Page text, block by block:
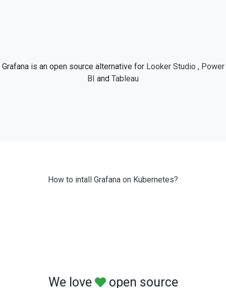
Grafana is an open source alternative for Looker Studio , Power
BI and Tableau
How to intall Grafana on Kubernetes?
We love open source